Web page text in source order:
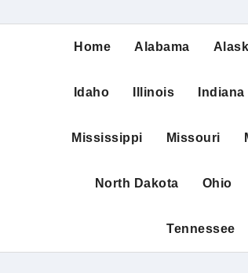
Home Alabama
Idaho Illinois Indiana
Mississippi Missouri
North Dakota Ohio
Tennessee